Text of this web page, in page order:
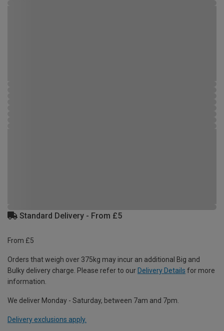
Standard Delivery - From £5
From £5
Orders that weigh over 375kg may incur an additional Big and
Bulky delivery charge. Please refer to our Delivery Details for more
information.
We deliver Monday - Saturday, between 7am and 7pm.
Delivery exclusions apply.